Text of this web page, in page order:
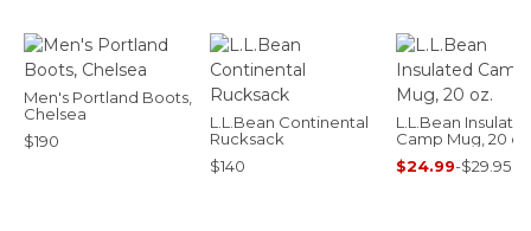
Men's Portland Boots,
Chelsea
$190
L.L.Bean Continental
Rucksack
$140
L.L.Bean
Camp Mug, 20
$24.99-$29.95